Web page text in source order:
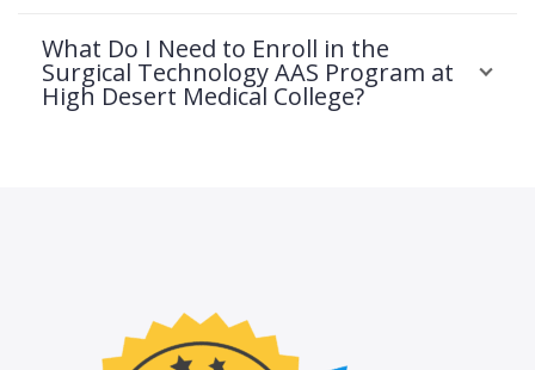
What Do I Need to Enroll in the
Surgical Technology AAS Program at
High Desert Medical College?